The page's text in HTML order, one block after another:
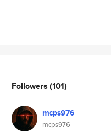
Followers (101)
mcps976
mcps976